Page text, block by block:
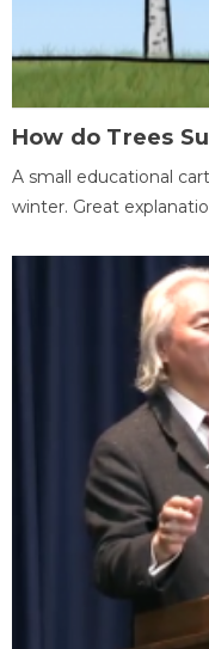
How do Trees
A small educational
winter. Great